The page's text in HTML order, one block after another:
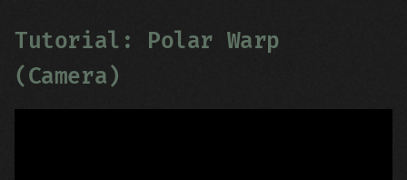
Tutorial: Polar Warp
(Camera)